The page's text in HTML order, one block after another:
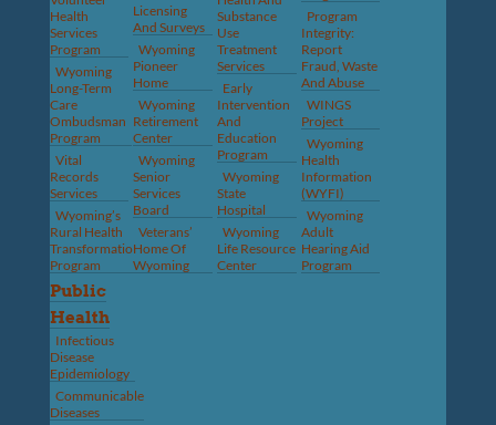
Health
Services
Program
Wyoming
Long-Term
Care
Ombudsman
Program
Vital
Records
Services
Wyoming’s
Rural Health
Transformation
Program
Licensing
And Surveys
Wyoming
Pioneer
Home
Wyoming
Retirement
Center
Wyoming
Senior
Services
Board
Veterans’
Home Of
Wyoming
Substance
Use
Treatment
Services
Early
Intervention
And
Education
Program
Wyoming
State
Hospital
Wyoming
Life Resource
Center
Program
Integrity:
Report
Fraud, Waste
And Abuse
WINGS
Project
Wyoming
Health
Information
(WYFI)
Wyoming
Adult
Hearing Aid
Program
Public
Health
Infectious
Disease
Epidemiology
Communicable
Diseases